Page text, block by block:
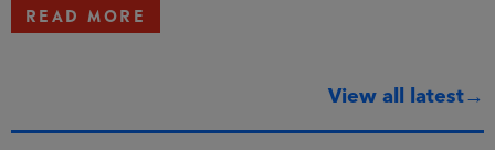
READ MORE
View all latest→